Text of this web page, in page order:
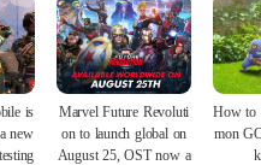
is
new
Marvel Future Revoluti
on to launch global on
August 25, OST now a
How to
mon